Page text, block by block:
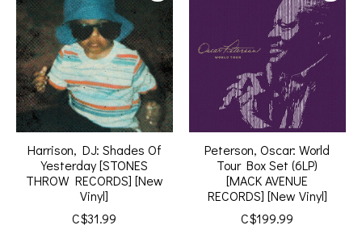
Harrison, DJ: Shades Of
Yesterday [STONES
THROW RECORDS] [New
Vinyl]
C$31.99
Peterson, Oscar: World
Tour Box Set (6LP)
[MACK AVENUE
RECORDS] [New Vinyl]
C$199.99